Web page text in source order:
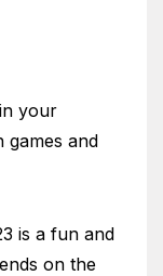
your
and
is a fun and
on the